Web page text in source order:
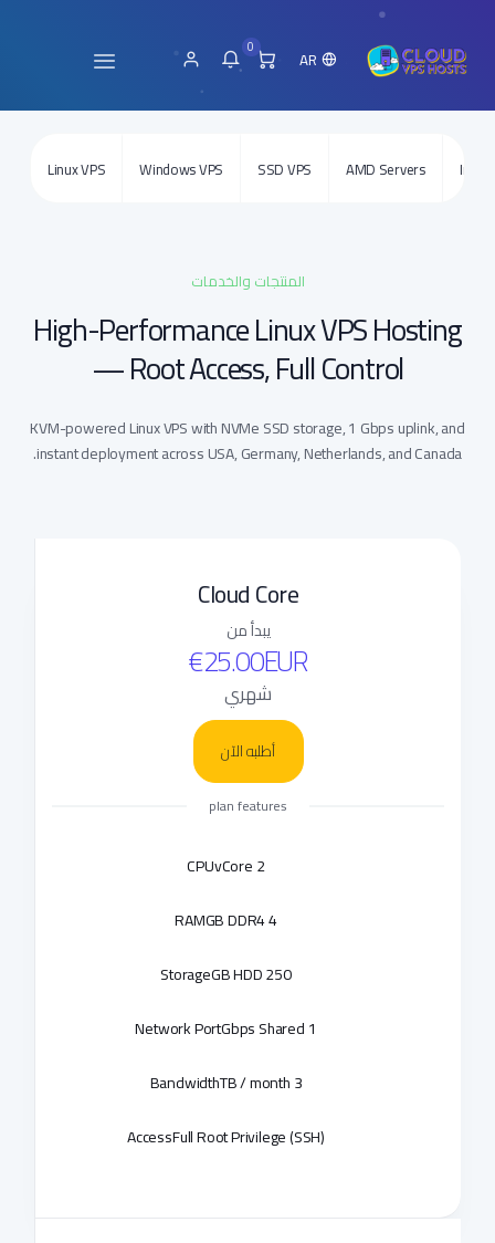
AR
0
Linux VPS Windows VPS SSD VPS AMD Servers Intel
المنتجات والخدمات
High-Performance Linux VPS Hosting
— Root Access, Full Control
KVM-powered Linux VPS with NVMe SSD storage, 1 Gbps uplink, and
instant deployment across USA, Germany, Netherlands, and Canada.
Cloud Core
يبدأ من
€25.00EUR
شهري
أطلبه الآن
plan features
2 vCore
CPU
4 GB DDR4
RAM
250 GB HDD
Storage
1 Gbps Shared
Network Port
3 TB / month
Bandwidth
Full Root Privilege (SSH)
Access